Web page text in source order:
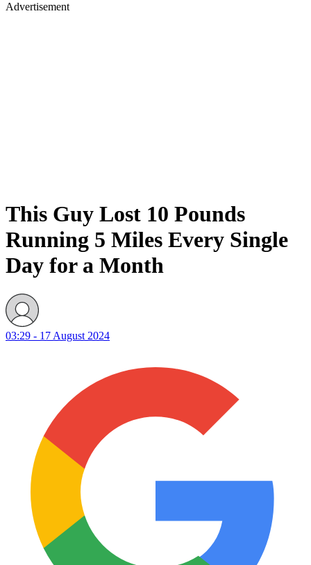
Advertisement
This Guy Lost 10 Pounds
Running 5 Miles Every Single
Day for a Month
03:29 - 17 August 2024